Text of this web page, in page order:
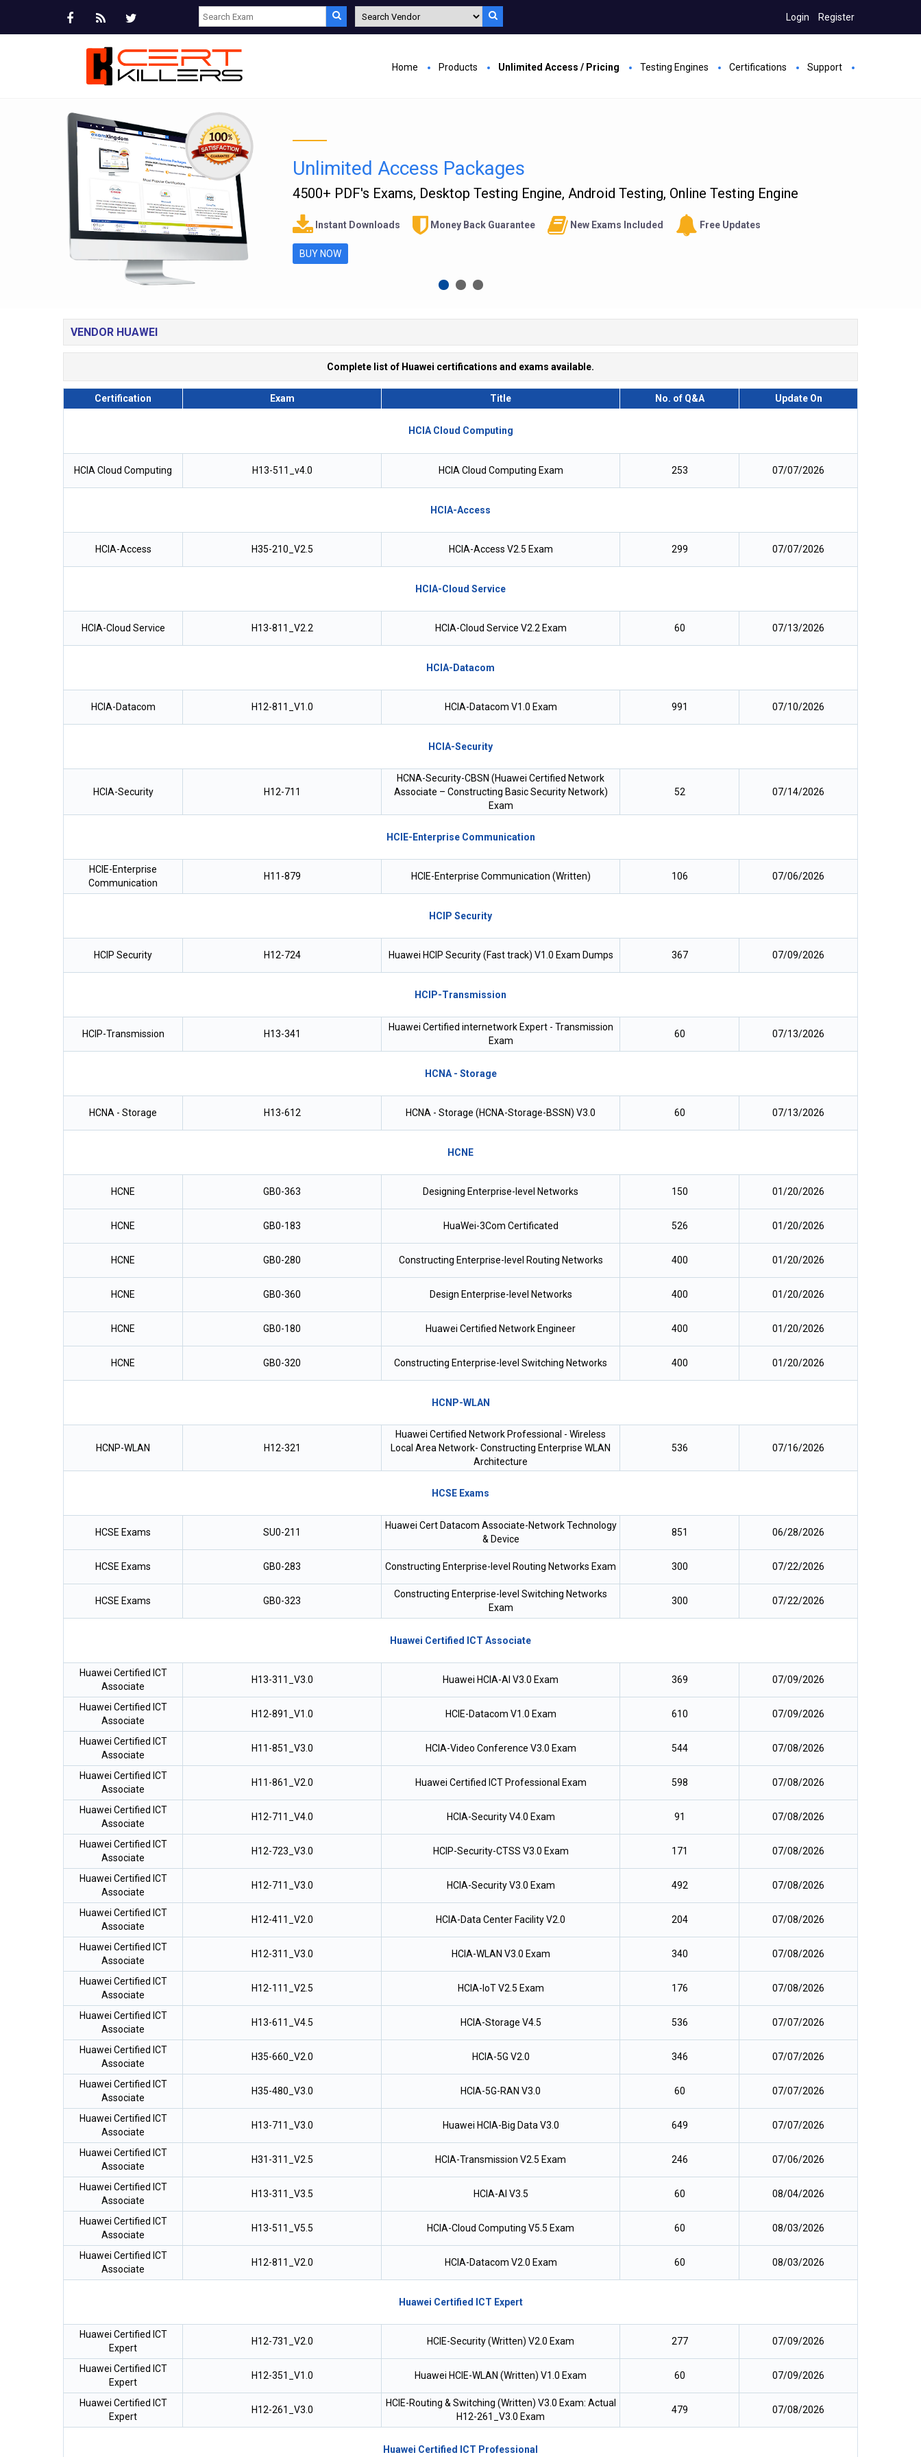
Login Register
Home Products Unlimited Access / Pricing Testing Engines Certifications Support
Unlimited Access Packages
4500+ PDF's Exams, Desktop Testing Engine, Android Testing, Online Testing Engine
Instant Downloads Money Back Guarantee New Exams Included Free Updates
BUY NOW
VENDOR HUAWEI
Complete list of Huawei certifications and exams available.
Certification Exam Title No. of Q&A Update On
HCIA Cloud Computing
HCIA Cloud Computing H13-511_v4.0 HCIA Cloud Computing Exam 253 07/07/2026
HCIA-Access
HCIA-Access H35-210_V2.5 HCIA-Access V2.5 Exam 299 07/07/2026
HCIA-Cloud Service
HCIA-Cloud Service H13-811_V2.2 HCIA-Cloud Service V2.2 Exam 60 07/13/2026
HCIA-Datacom
HCIA-Datacom H12-811_V1.0 HCIA-Datacom V1.0 Exam 991 07/10/2026
HCIA-Security
HCIA-Security H12-711
HCNA-Security-CBSN (Huawei Certified Network
Associate – Constructing Basic Security Network)
Exam
52 07/14/2026
HCIE-Enterprise Communication
HCIE-Enterprise
Communication
H11-879 HCIE-Enterprise Communication (Written) 106 07/06/2026
HCIP Security
HCIP Security H12-724 Huawei HCIP Security (Fast track) V1.0 Exam Dumps 367 07/09/2026
HCIP-Transmission
HCIP-Transmission H13-341
Huawei Certified internetwork Expert - Transmission
Exam
60 07/13/2026
HCNA - Storage
HCNA - Storage H13-612 HCNA - Storage (HCNA-Storage-BSSN) V3.0 60 07/13/2026
HCNE
HCNE GB0-363 Designing Enterprise-level Networks 150 01/20/2026
HCNE GB0-183 HuaWei-3Com Certificated 526 01/20/2026
HCNE GB0-280 Constructing Enterprise-level Routing Networks 400 01/20/2026
HCNE GB0-360 Design Enterprise-level Networks 400 01/20/2026
HCNE GB0-180 Huawei Certified Network Engineer 400 01/20/2026
HCNE GB0-320 Constructing Enterprise-level Switching Networks 400 01/20/2026
HCNP-WLAN
HCNP-WLAN H12-321
Huawei Certified Network Professional - Wireless
Local Area Network- Constructing Enterprise WLAN
Architecture
536 07/16/2026
HCSE Exams
HCSE Exams SU0-211
Huawei Cert Datacom Associate-Network Technology
& Device
851 06/28/2026
HCSE Exams GB0-283 Constructing Enterprise-level Routing Networks Exam 300 07/22/2026
HCSE Exams GB0-323
Constructing Enterprise-level Switching Networks
Exam
300 07/22/2026
Huawei Certified ICT Associate
Huawei Certified ICT
Associate
H13-311_V3.0 Huawei HCIA-AI V3.0 Exam 369 07/09/2026
Huawei Certified ICT
Associate
H12-891_V1.0 HCIE-Datacom V1.0 Exam 610 07/09/2026
Huawei Certified ICT
Associate
H11-851_V3.0 HCIA-Video Conference V3.0 Exam 544 07/08/2026
Huawei Certified ICT
Associate
H11-861_V2.0 Huawei Certified ICT Professional Exam 598 07/08/2026
Huawei Certified ICT
Associate
H12-711_V4.0 HCIA-Security V4.0 Exam 91 07/08/2026
Huawei Certified ICT
Associate
H12-723_V3.0 HCIP-Security-CTSS V3.0 Exam 171 07/08/2026
Huawei Certified ICT
Associate
H12-711_V3.0 HCIA-Security V3.0 Exam 492 07/08/2026
Huawei Certified ICT
Associate
H12-411_V2.0 HCIA-Data Center Facility V2.0 204 07/08/2026
Huawei Certified ICT
Associate
H12-311_V3.0 HCIA-WLAN V3.0 Exam 340 07/08/2026
Huawei Certified ICT
Associate
H12-111_V2.5 HCIA-IoT V2.5 Exam 176 07/08/2026
Huawei Certified ICT
Associate
H13-611_V4.5 HCIA-Storage V4.5 536 07/07/2026
Huawei Certified ICT
Associate
H35-660_V2.0 HCIA-5G V2.0 346 07/07/2026
Huawei Certified ICT
Associate
H35-480_V3.0 HCIA-5G-RAN V3.0 60 07/07/2026
Huawei Certified ICT
Associate
H13-711_V3.0 Huawei HCIA-Big Data V3.0 649 07/07/2026
Huawei Certified ICT
Associate
H31-311_V2.5 HCIA-Transmission V2.5 Exam 246 07/06/2026
Huawei Certified ICT
Associate
H13-311_V3.5 HCIA-AI V3.5 60 08/04/2026
Huawei Certified ICT
Associate
H13-511_V5.5 HCIA-Cloud Computing V5.5 Exam 60 08/03/2026
Huawei Certified ICT
Associate
H12-811_V2.0 HCIA-Datacom V2.0 Exam 60 08/03/2026
Huawei Certified ICT Expert
Huawei Certified ICT
Expert
H12-731_V2.0 HCIE-Security (Written) V2.0 Exam 277 07/09/2026
Huawei Certified ICT
Expert
H12-351_V1.0 Huawei HCIE-WLAN (Written) V1.0 Exam 60 07/09/2026
Huawei Certified ICT
Expert
H12-261_V3.0
HCIE-Routing & Switching (Written) V3.0 Exam: Actual
H12-261_V3.0 Exam
479 07/08/2026
Huawei Certified ICT Professional